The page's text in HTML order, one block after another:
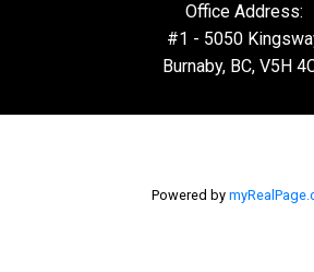
Office Address:
#1 - 5050
Burnaby, BC, V5H
Powered by